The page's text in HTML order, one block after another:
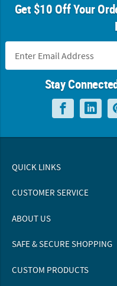
Get $10 Off Your
Stay
QUICK LINKS
CUSTOMER SERVICE
ABOUT US
SAFE & SECURE SHOPPING
CUSTOM PRODUCTS